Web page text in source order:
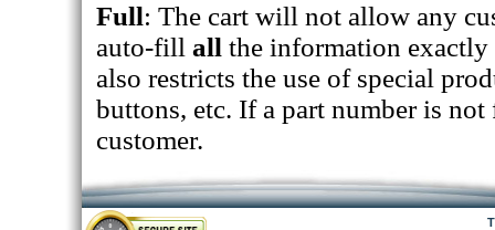
Full: The cart will not allow any
auto-fill all the information exactly
also restricts the use of special
buttons, etc. If a part number is
customer.